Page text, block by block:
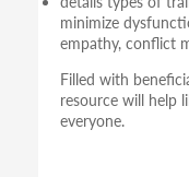
minimize
empathy, conflict
Filled with
resource will help
everyone.